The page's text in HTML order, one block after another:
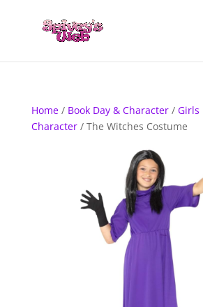
Home/ Book Day & Character/ Girls
Character/ The Witches Costume